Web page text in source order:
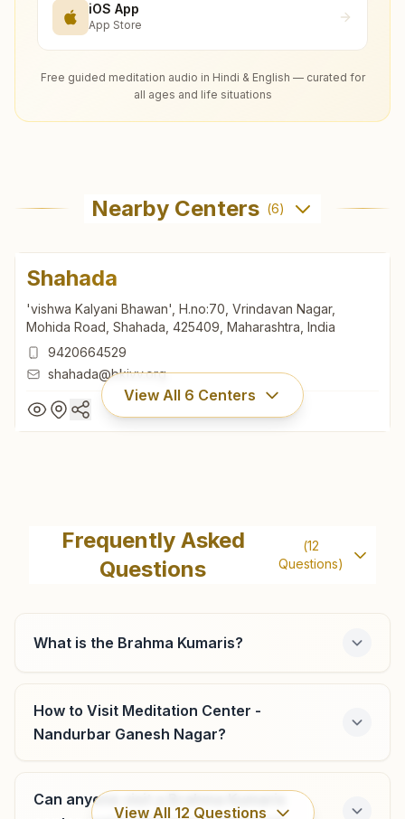
iOS App
App Store
Free guided meditation audio in Hindi & English — curated for
all ages and life situations
Nearby Centers (6)
Shahada
'vishwa Kalyani Bhawan', H.no:70, Vrindavan Nagar,
Mohida Road, Shahada, 425409, Maharashtra, India
9420664529
shahada@bkivv.org
View All 6 Centers
'vishwa Kalyani Bhawan', H.no:70, Vrindavan Nagar,
Mohida Road, Shahada, 425409, Maharashtra, India
9420664529
Vadali
Plot No: 124, Shiv Baba Gali, Vadali, 425423, Maharashtra,
9657243254 , 9373584486
Frequently Asked
Questions
(12
Questions)
What is the Brahma Kumaris?
How to Visit Meditation Center -
Nandurbar Ganesh Nagar?
Can anyone visit a Brahma Kumaris
View All 12 Questions